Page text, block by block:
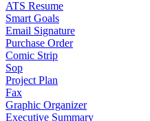
ATS Resume
Smart Goals
Email Signature
Purchase Order
Comic Strip
Sop
Project Plan
Fax
Graphic Organizer
Executive Summary